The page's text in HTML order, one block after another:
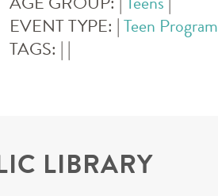
EVENT TYPE: |Teen Program
TAGS: | |
LIBRARY